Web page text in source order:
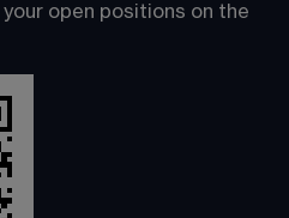
open positions on the